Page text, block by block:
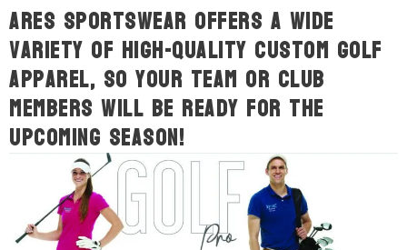
ARES Sportswear offers a wide
variety of high-quality custom golf
apparel, so your team or club
members will be ready for the
upcoming season!